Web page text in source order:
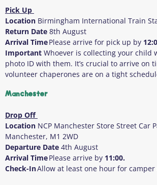
Pick Up
Location Birmingham International Train
Return Date 8th August
Arrival TimePlease arrive for pick up by
Important Whoever is collecting your child
photo ID with them. It’s crucial to arrive on
volunteer chaperones are on a tight
Manchester
Drop Off
Location NCP Manchester Store Street Car
Manchester, M1 2WD
Departure Date 4th August
Arrival TimePlease arrive by 11:00.
Check-InAllow at least one hour for camper